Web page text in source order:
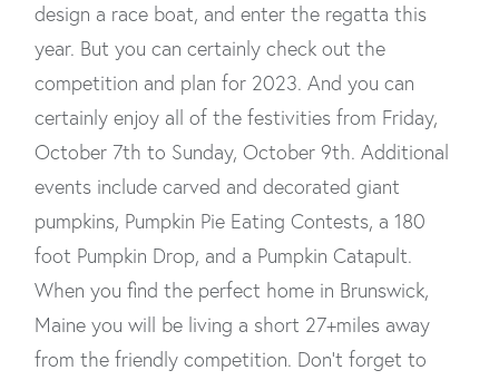
design a race boat, and enter the regatta this
year. But you can certainly check out the
competition and plan for 2023. And you can
certainly enjoy all of the festivities from Friday,
October 7th to Sunday, October 9th. Additional
events include carved and decorated giant
pumpkins, Pumpkin Pie Eating Contests, a 180
foot Pumpkin Drop, and a Pumpkin Catapult.
When you find the perfect home in Brunswick,
Maine you will be living a short 27+miles away
from the friendly competition. Don’t forget to